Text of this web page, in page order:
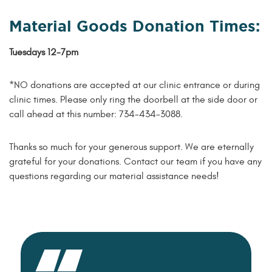
Material Goods Donation Times:
Tuesdays 12-7pm
*NO donations are accepted at our clinic entrance or during
clinic times. Please only ring the doorbell at the side door or
call ahead at this number: 734-434-3088.
Thanks so much for your generous support. We are eternally
grateful for your donations. Contact our team if you have any
questions regarding our material assistance needs!